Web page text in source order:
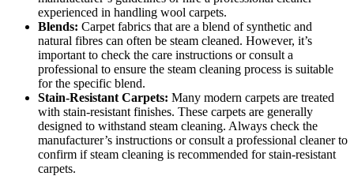
experienced in handling wool carpets.
Blends: Carpet fabrics that are a blend of synthetic and
natural fibres can often be steam cleaned. However, it’s
important to check the care instructions or consult a
professional to ensure the steam cleaning process is suitable
for the specific blend.
Stain-Resistant Carpets: Many modern carpets are treated
with stain-resistant finishes. These carpets are generally
designed to withstand steam cleaning. Always check the
manufacturer’s instructions or consult a professional cleaner to
confirm if steam cleaning is recommended for stain-resistant
carpets.